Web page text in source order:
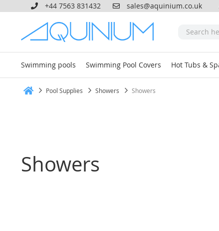
+44 7563 831432 sales@aquinium.co.uk
Swimming pools Swimming Pool Covers Hot Tubs &
Pool Supplies Showers Showers
Showers